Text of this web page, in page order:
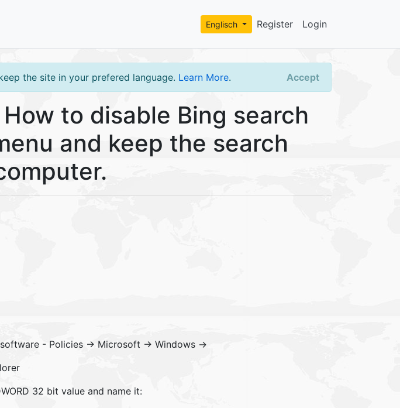
Register Login
Englisch
the site in your prefered language. Learn More. Accept
How to disable Bing search
and keep the search
- Policies -> Microsoft -> Windows ->
32 bit value and name it: